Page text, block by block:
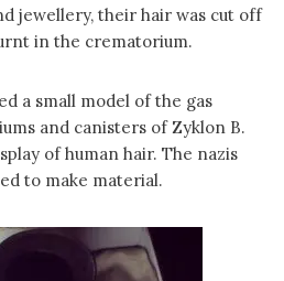
jewellery, their hair was cut off
in the crematorium.
a small model of the gas
and canisters of Zyklon B.
of human hair. The nazis
to make material.